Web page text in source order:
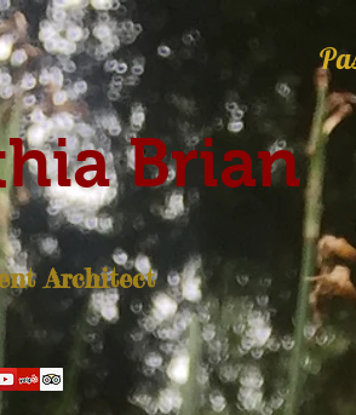
Brian
Architect